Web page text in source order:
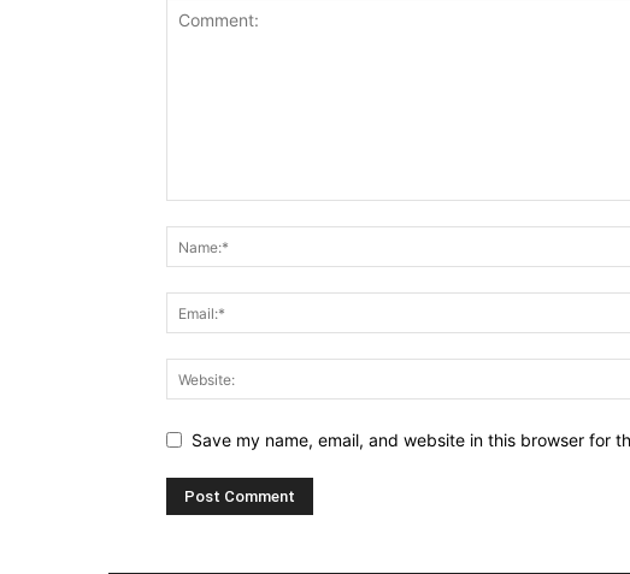
Save my name, email, and website in this browser for